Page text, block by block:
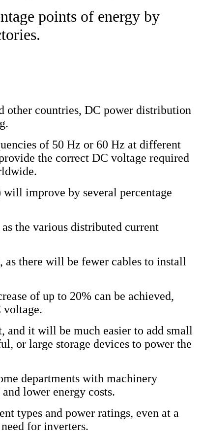
points of energy by
other countries, DC power distribution
of 50 Hz or 60 Hz at different
the correct DC voltage required
improve by several percentage
the various distributed current
there will be fewer cables to install
of up to 20% can be achieved,
voltage.
and it will be much easier to add small
or large storage devices to power the
departments with machinery
lower energy costs.
types and power ratings, even at a
for inverters.